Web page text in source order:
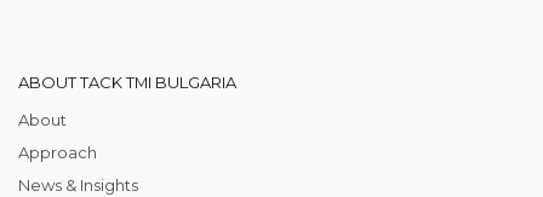
ABOUT TACK TMI BULGARIA
About
Approach
News & Insights